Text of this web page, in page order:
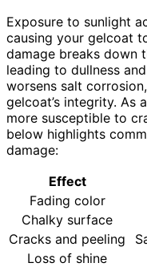
Exposure to sunlight
causing your gelcoat
damage breaks down
leading to dullness
worsens salt
gelcoat’s integrity. As
more susceptible to
below highlights
damage:
Effect
Fading color
Chalky surface
Cracks and peeling
Loss of shine